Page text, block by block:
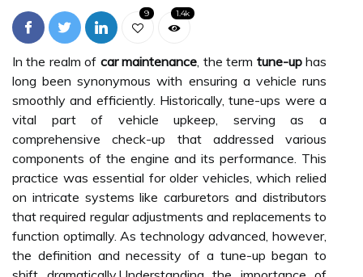
9 1.4k
In the realm of car maintenance, the term tune-uphas
long been synonymous with ensuring a vehicle runs
smoothly and efficiently. Historically, tune-ups were a
vital part of vehicle upkeep, serving as a
comprehensive check-up that addressed various
components of the engine and its performance. This
practice was essential for older vehicles, which relied
on intricate systems like carburetors and distributors
that required regular adjustments and replacements to
function optimally. As technology advanced, however,
the definition and necessity of a tune-up began to